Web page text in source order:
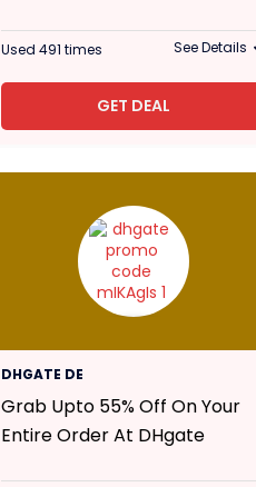
Used 491 times See Details
GET DEAL
DHGATE DE
Grab Upto 55% Off On Your
Entire Order At DHgate